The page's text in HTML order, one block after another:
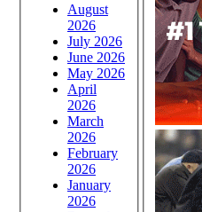
August
2026
July 2026
June 2026
May 2026
April
2026
March
2026
February
2026
January
2026